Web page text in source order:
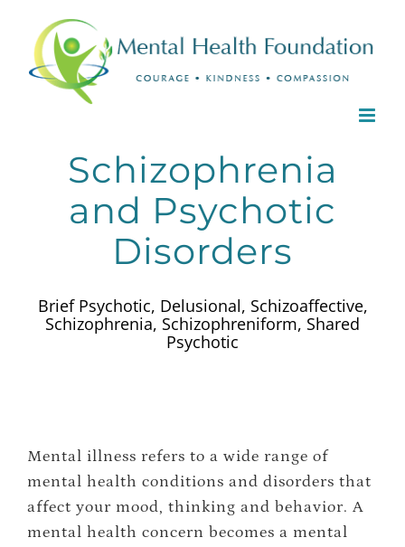
content
Schizophrenia
and Psychotic
Disorders
Brief Psychotic, Delusional, Schizoaffective,
Schizophrenia, Schizophreniform, Shared
Psychotic
Mental illness refers to a wide range of
mental health conditions and disorders that
affect your mood, thinking and behavior. A
mental health concern becomes a mental